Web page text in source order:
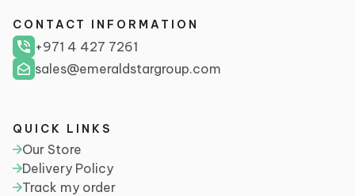
CONTACT INFORMATION
+971 4 427 7261
sales@emeraldstargroup.com
QUICK LINKS
Our Store
Delivery Policy
Track my order